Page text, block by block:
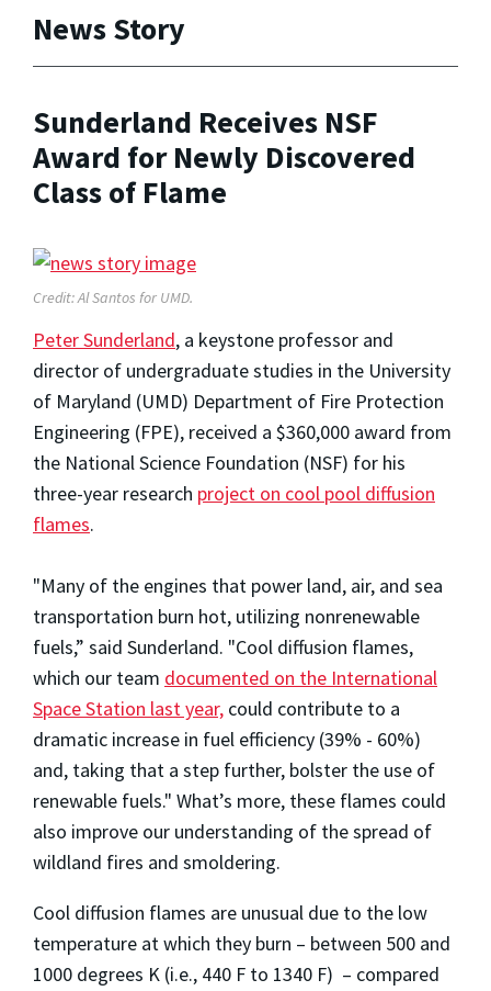
News Story
Sunderland Receives NSF
Award for Newly Discovered
Class of Flame
Credit: Al Santos for UMD.
Peter Sunderland, a keystone professor and
director of undergraduate studies in the University
of Maryland (UMD) Department of Fire Protection
Engineering (FPE), received a $360,000 award from
the National Science Foundation (NSF) for his
three-year research project on cool pool diffusion
flames.
"Many of the engines that power land, air, and sea
transportation burn hot, utilizing nonrenewable
fuels,” said Sunderland. "Cool diffusion flames,
which our team documented on the International
Space Station last year, could contribute to a
dramatic increase in fuel efficiency (39% - 60%)
and, taking that a step further, bolster the use of
renewable fuels." What’s more, these flames could
also improve our understanding of the spread of
wildland fires and smoldering.
Cool diffusion flames are unusual due to the low
temperature at which they burn – between 500 and
1000 degrees K (i.e., 440 F to 1340 F) – compared